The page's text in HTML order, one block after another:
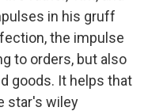
in his gruff
the impulse
to orders, but also
goods. It helps that
star's wiley